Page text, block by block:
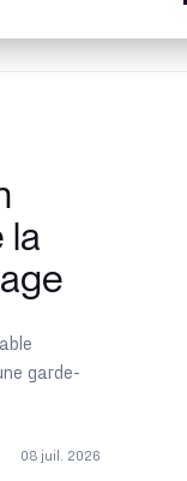
la
garde-
08 juil. 2026